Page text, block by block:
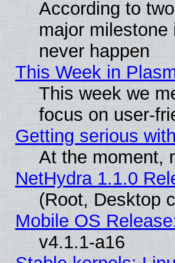
According to
major
never happen
This Week in
This week we
focus on user-
Getting serious
At the moment,
NetHydra 1.1.0
(Root, Desktop
Mobile OS
v4.1.1-a16